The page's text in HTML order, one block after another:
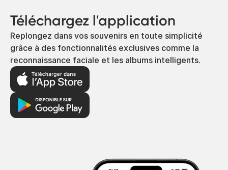
Téléchargez l'application
Replongez dans vos souvenirs en toute simplicité
grâce à des fonctionnalités exclusives comme la
reconnaissance faciale et les albums intelligents.